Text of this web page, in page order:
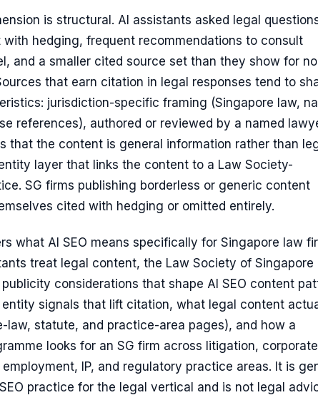
is structural. AI assistants asked legal
hedging, frequent recommendations to consult
and a smaller cited source set than they show for
that earn citation in legal responses tend to
jurisdiction-specific framing (Singapore law,
references), authored or reviewed by a named
that the content is general information rather than
layer that links the content to a Law Society-
SG firms publishing borderless or generic content
cited with hedging or omitted entirely.
what AI SEO means specifically for Singapore law
treat legal content, the Law Society of Singapore
considerations that shape AI SEO content
signals that lift citation, what legal content
law, statute, and practice-area pages), and how a
looks for an SG firm across litigation,
IP, and regulatory practice areas. It is
practice for the legal vertical and is not legal